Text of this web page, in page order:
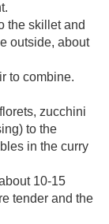
the skillet and
outside, about
to combine.
zucchini
to the
in the curry
10-15
tender and the